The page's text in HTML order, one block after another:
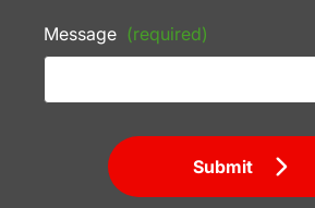
Message (required)
Submit